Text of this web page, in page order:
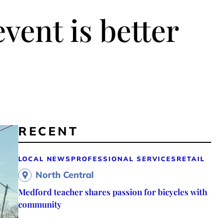
is better
RECENT
LOCAL NEWS PROFESSIONAL SERVICES RETAIL
North Central
Medford teacher shares passion for bicycles with
community